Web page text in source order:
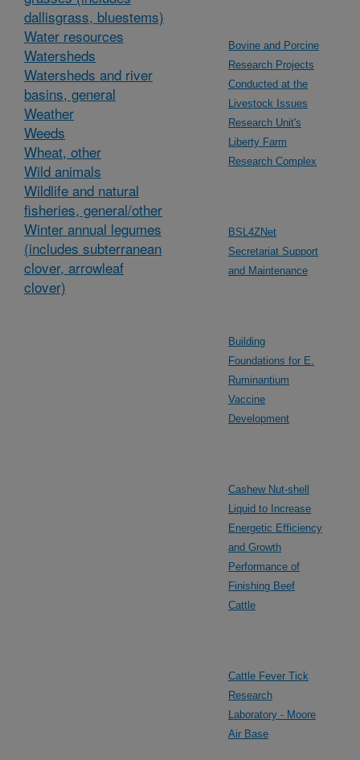
dallisgrass, bluestems)
Water resources
Watersheds
Watersheds and river
basins, general
Weather
Weeds
Wheat, other
Wild animals
Wildlife and natural
fisheries, general/other
Winter annual legumes
(includes subterranean
clover, arrowleaf
clover)
Bovine and Porcine
Research Projects
Conducted at the
Livestock Issues
Research Unit's
Liberty Farm
Research Complex
BSL4ZNet
Secretariat Support
and Maintenance
Building
Foundations for E.
Ruminantium
Vaccine
Development
Cashew Nut-shell
Liquid to Increase
Energetic Efficiency
and Growth
Performance of
Finishing Beef
Cattle
Cattle Fever Tick
Research
Laboratory - Moore
Air Base